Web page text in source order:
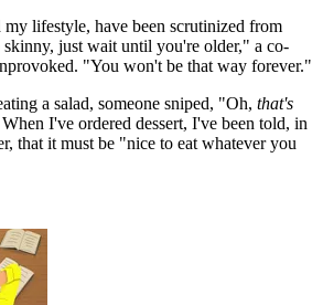
my lifestyle, have been scrutinized from
just wait until you're older," a co-
"You won't be that way forever."
a salad, someone sniped, "Oh, that's
I've ordered dessert, I've been told, in
that it must be "nice to eat whatever you